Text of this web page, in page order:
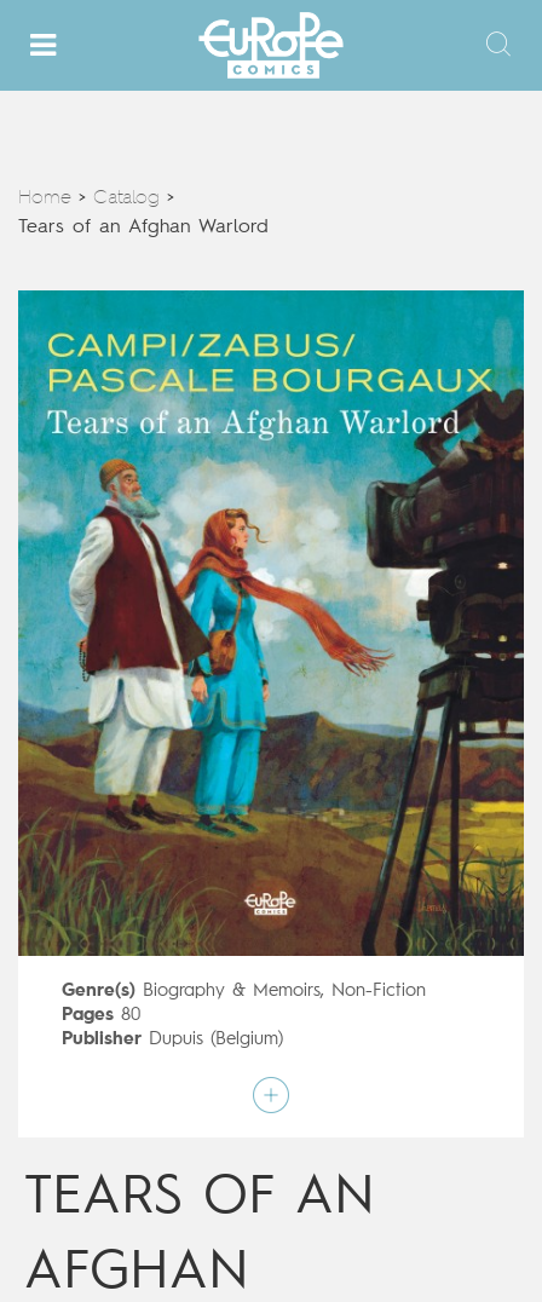
Home > Catalog >
Tears of an Afghan Warlord
Genre(s) Biography & Memoirs, Non-Fiction
Pages80
Publisher Dupuis (Belgium)
Pascale Bourgaux
Digital publication 13/12/2017
Seriescomplete
TEARS OF AN
AFGHAN